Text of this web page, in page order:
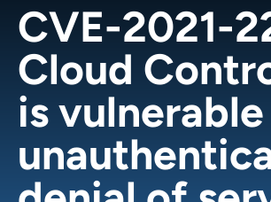
CVE-2021-
Cloud
is